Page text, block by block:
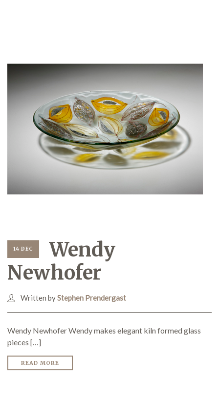
14 DEC
Wendy
Newhofer
Written byStephen Prendergast
Wendy Newhofer Wendy makes elegant kiln formed glass
pieces […]
READ MORE